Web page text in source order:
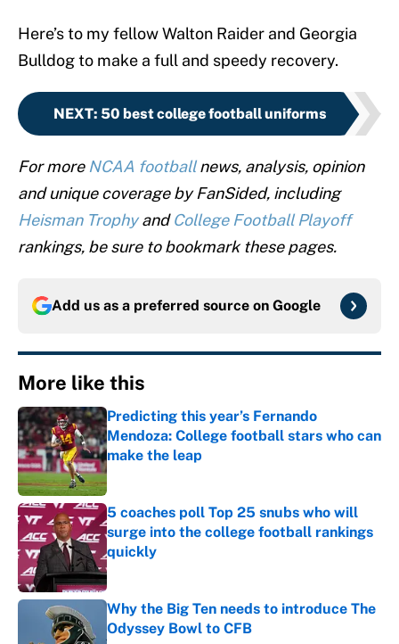
Here’s to my fellow Walton Raider and Georgia
Bulldog to make a full and speedy recovery.
NEXT: 50 best college football uniforms
For more NCAA footballnews, analysis, opinion
and unique coverage by FanSided, including
Heisman TrophyandCollege Football Playoff
rankings, be sure to bookmark these pages.
Add us as a preferred source on Google
More like this
Predicting this year’s Fernando
Mendoza: College football stars who can
make the leap
Published by on Invalid Date
5 coaches poll Top 25 snubs who will
surge into the college football rankings
quickly
Published by on Invalid Date
Why the Big Ten needs to introduce The
Odyssey Bowl to CFB